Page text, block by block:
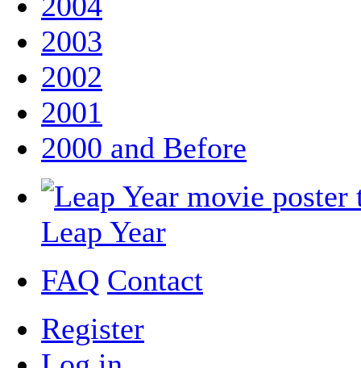
2003
2002
2001
2000 and Before
Leap Year
FAQ Contact
Register